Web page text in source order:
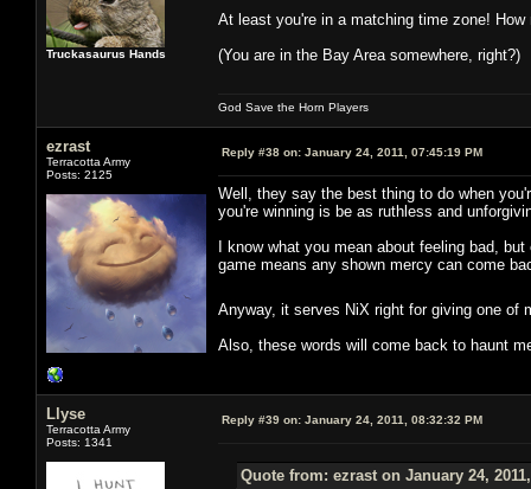
Truckasaurus Hands
At least you're in a matching time zone!
(You are in the Bay Area somewhere, right?)
God Save the Horn Players
ezrast
Terracotta Army
Posts: 2125
Reply #38 on: January 24, 2011, 07:45:19 PM
Well, they say the best thing to do when
you're winning is be as ruthless and
I know what you mean about feeling bad,
game means any shown mercy can come
Anyway, it serves NiX right for giving one of
Also, these words will come back to haunt
Llyse
Terracotta Army
Posts: 1341
Reply #39 on: January 24, 2011, 08:32:32 PM
Quote from: ezrast on January 24,